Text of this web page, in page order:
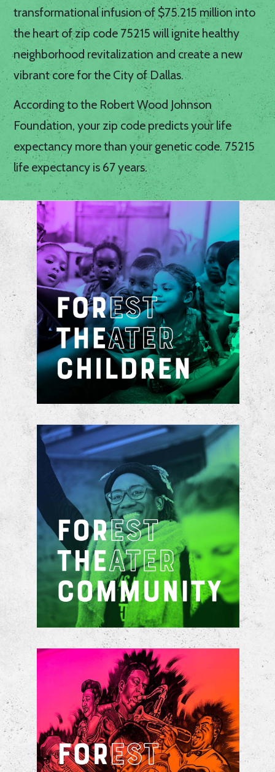
transformational infusion of $75.215 million into
the heart of zip code 75215 will ignite healthy
neighborhood revitalization and create a new
vibrant core for the City of Dallas.
According to the Robert Wood Johnson
Foundation, your zip code predicts your life
expectancy more than your genetic code. 75215
life expectancy is 67 years.
Advanced by a private-public
partnership with the Dallas
Independent School District, a newly
formed cradle-to-college, art-
centered, educational pathway
Stabilized by the development and
construction of accessible mixed-
income housing
Catalyzed by the key investment of
over $45 million to renovate and
expand the Theater footprint, to
provide artistic creative spaces for
community innovation and skill
development, and to attract live